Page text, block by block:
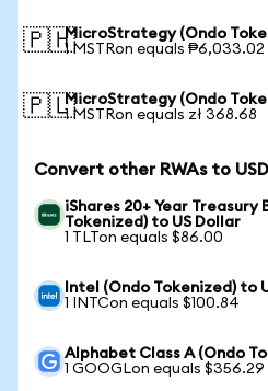
🇵🇭MicroStrategy (Ondo
1 MSTRon equals ₱6,033.02
🇵🇱MicroStrategy (Ondo
1 MSTRon equals zł 368.68
Convert other RWAs to USD
iShares 20+ Year Treasury
Tokenized) to US Dollar
1 TLTon equals $86.00
Intel (Ondo Tokenized) to
1 INTCon equals $100.84
Alphabet Class A (Ondo
1 GOOGLon equals $356.29